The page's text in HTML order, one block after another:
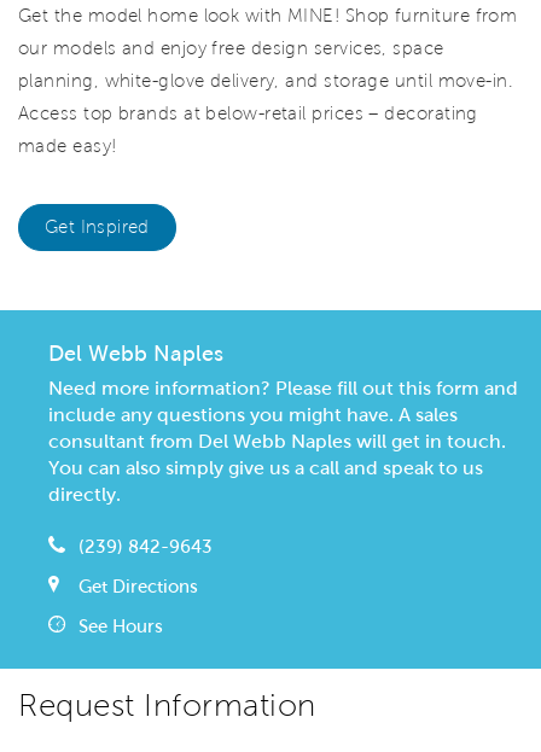
Get the model home look with MINE! Shop furniture from
our models and enjoy free design services, space
planning, white-glove delivery, and storage until move-in.
Access top brands at below-retail prices – decorating
made easy!
Get Inspired
Del Webb Naples
Need more information? Please fill out this form and
include any questions you might have. A sales
consultant from Del Webb Naples will get in touch.
You can also simply give us a call and speak to us
directly.
(239) 842-9643
Get Directions
See Hours
Request Information